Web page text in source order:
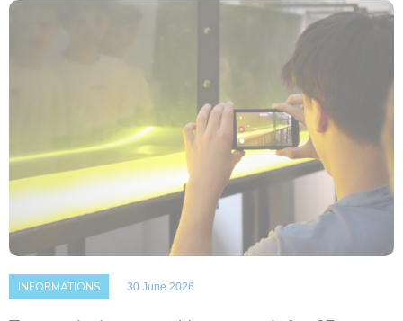
INFORMATIONS 30 June 2026